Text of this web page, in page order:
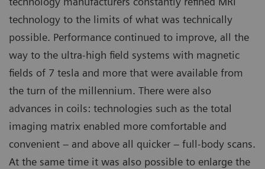
technology to the limits of what was technically
possible. Performance continued to improve, all the
way to the ultra-high field systems with magnetic
fields of 7 tesla and more that were available from
the turn of the millennium. There were also
advances in coils: technologies such as the total
imaging matrix enabled more comfortable and
convenient – and above all quicker – full-body scans.
At the same time it was also possible to enlarge the